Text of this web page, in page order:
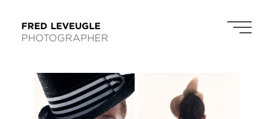
FRED LEVEUGLE
PHOTOGRAPHER